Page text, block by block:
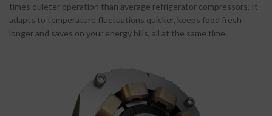
times quieter operation than average refrigerator compressors. It
adapts to temperature fluctuations quicker, keeps food fresh
longer and saves on your energy bills, all at the same time.